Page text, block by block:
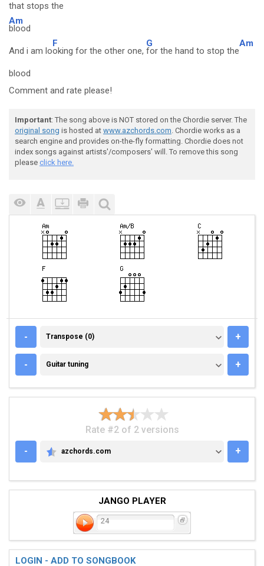
that stops the
Am
blood
And i am lo
F
oking for the other one,
G
for the hand to stop the
Am
blood
Comment and rate please!
Important: The song above is NOT stored on the Chordie server. The
original song is hosted at www.azchords.com. Chordie works as a
search engine and provides on-the-fly formatting. Chordie does not
index songs against artists'/composers' will. To remove this song
please click here.
- TRANSPOSE (0)
Transpose (0) +
- GUITAR TUNING
Guitar tuning +
Rate #2 of 2 versions
-
AZCHORDS.COM
azchords.com +
JANGO PLAYER
24
LOGIN - ADD TO SONGBOOK